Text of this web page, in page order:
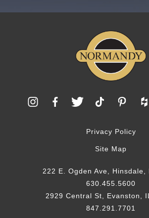
Privacy Policy
Site Map
222 E. Ogden Ave, Hinsdale,
630.455.5600
2929 Central St, Evanston,
847.291.7701